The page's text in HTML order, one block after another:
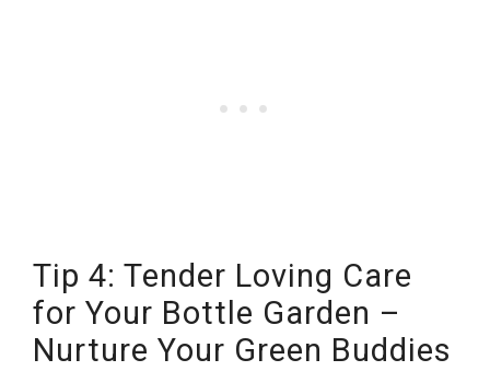
Tip 4: Tender Loving Care
for Your Bottle Garden –
Nurture Your Green Buddies